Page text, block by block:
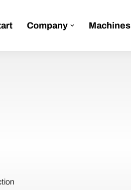
Company Machines